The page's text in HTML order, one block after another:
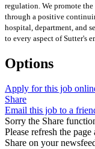
regulation. We promote
through a positive
hospital, department, and
to every aspect of Sutter's
Options
Apply for this job
Share
Email this job to a
Sorry the Share
Please refresh the
Share on your